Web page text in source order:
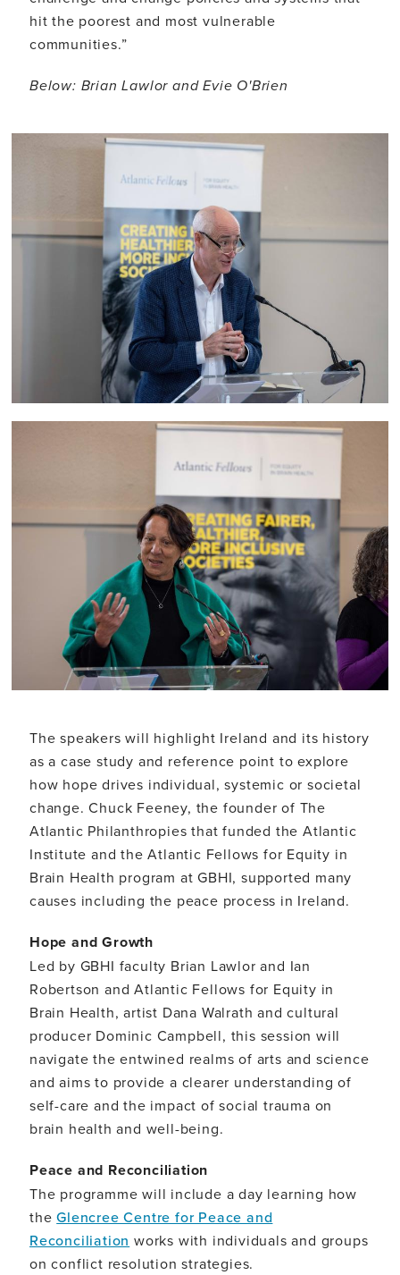
hit the poorest and most vulnerable
communities.”
Below: Brian Lawlor and Evie O'Brien
The speakers will highlight Ireland and its history
as a case study and reference point to explore
how hope drives individual, systemic or societal
change. Chuck Feeney, the founder of The
Atlantic Philanthropies that funded the Atlantic
Institute and the Atlantic Fellows for Equity in
Brain Health program at GBHI, supported many
causes including the peace process in Ireland.
Hope and Growth
Led by GBHI faculty Brian Lawlor and Ian
Robertson and Atlantic Fellows for Equity in
Brain Health, artist Dana Walrath and cultural
producer Dominic Campbell, this session will
navigate the entwined realms of arts and science
and aims to provide a clearer understanding of
self-care and the impact of social trauma on
brain health and well-being.
Peace and Reconciliation
The programme will include a day learning how
theGlencree Centre for Peace and
Reconciliation works with individuals and groups
on conflict resolution strategies.